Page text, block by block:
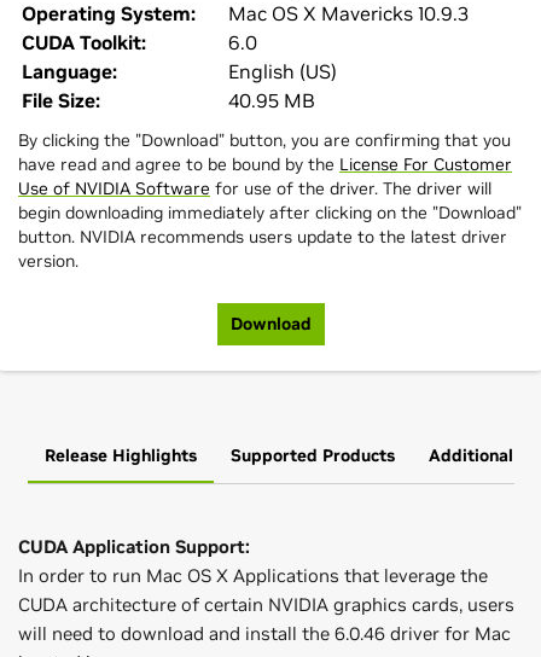
Operating System:
Mac OS X Mavericks 10.9.3
CUDA Toolkit:
6.0
Language:
English (US)
File Size:
40.95 MB
By clicking the "Download" button, you are confirming that you
have read and agree to be bound by the License For Customer
Use of NVIDIA Software for use of the driver. The driver will
begin downloading immediately after clicking on the "Download"
button. NVIDIA recommends users update to the latest driver
version.
Download
Release Highlights Supported Products Additional
CUDA Application Support:
In order to run Mac OS X Applications that leverage the
CUDA architecture of certain NVIDIA graphics cards, users
will need to download and install the 6.0.46 driver for Mac